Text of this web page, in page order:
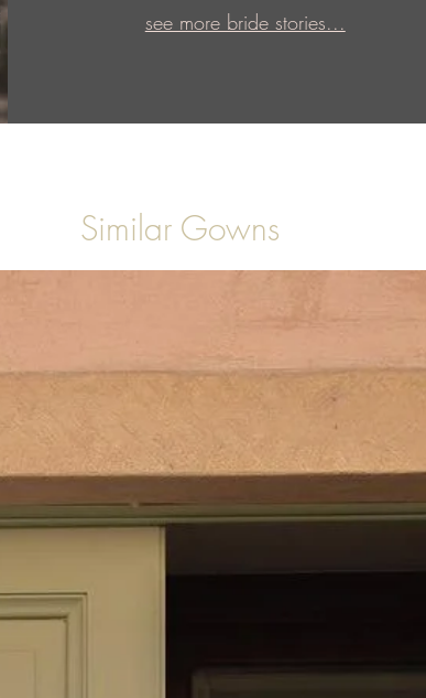
see more bride stories...
Similar Gowns